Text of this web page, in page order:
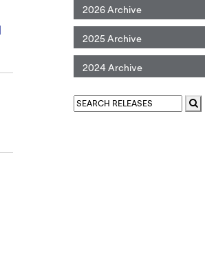
2026 Archive
2025 Archive
2024 Archive